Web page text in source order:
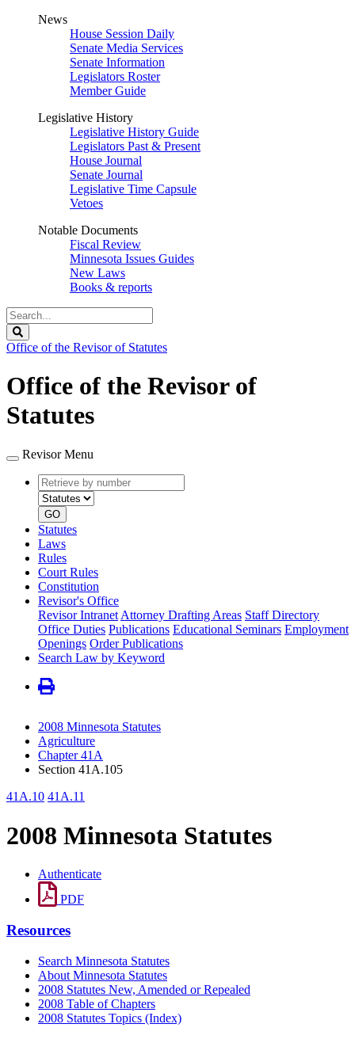
News
House Session Daily
Senate Media Services
Senate Information
Legislators Roster
Member Guide
Legislative History
Legislative History Guide
Legislators Past & Present
House Journal
Senate Journal
Legislative Time Capsule
Vetoes
Notable Documents
Fiscal Review
Minnesota Issues Guides
New Laws
Books & reports
Search
Legislature
Office of the Revisor of Statutes
Office of the Revisor of
Statutes
Revisor Menu
Retrieve
by
number
type
GO
Statutes
Laws
Rules
Court Rules
Constitution
Revisor's Office
Revisor Intranet Attorney Drafting Areas Staff Directory
Office Duties Publications Educational Seminars Employment
Openings Order Publications
Search Law by Keyword
2008 Minnesota Statutes
Agriculture
Chapter 41A
Section 41A.105
41A.10 41A.11
2008 Minnesota Statutes
Authenticate
PDF
Resources
Search Minnesota Statutes
About Minnesota Statutes
2008 Statutes New, Amended or Repealed
2008 Table of Chapters
2008 Statutes Topics (Index)